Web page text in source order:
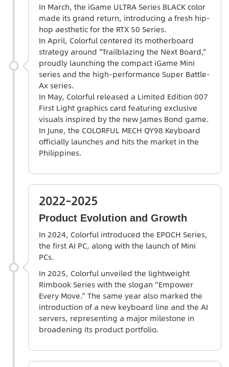
In March, the iGame ULTRA Series BLACK color
made its grand return, introducing a fresh hip-
hop aesthetic for the RTX 50 Series.
In April, Colorful centered its motherboard
strategy around "Trailblazing the Next Board,"
proudly launching the compact iGame Mini
series and the high-performance Super Battle-
Ax series.
In May, Colorful released a Limited Edition 007
First Light graphics card featuring exclusive
visuals inspired by the new James Bond game.
In June, the COLORFUL MECH QY98 Keyboard
officially launches and hits the market in the
Philippines.
2022–2025
Product Evolution and Growth
In 2024, Colorful introduced the EPOCH Series,
the first AI PC, along with the launch of Mini
PCs.
In 2025, Colorful unveiled the lightweight
Rimbook Series with the slogan “Empower
Every Move.” The same year also marked the
introduction of a new keyboard line and the AI
servers, representing a major milestone in
broadening its product portfolio.